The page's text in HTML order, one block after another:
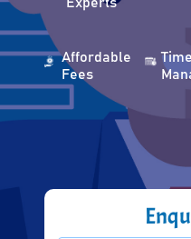
Affordable
Fees